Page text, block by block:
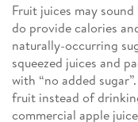
Fruit juices may
do provide calories
naturally-occurring
squeezed juices and
with “no added
fruit instead of
commercial apple